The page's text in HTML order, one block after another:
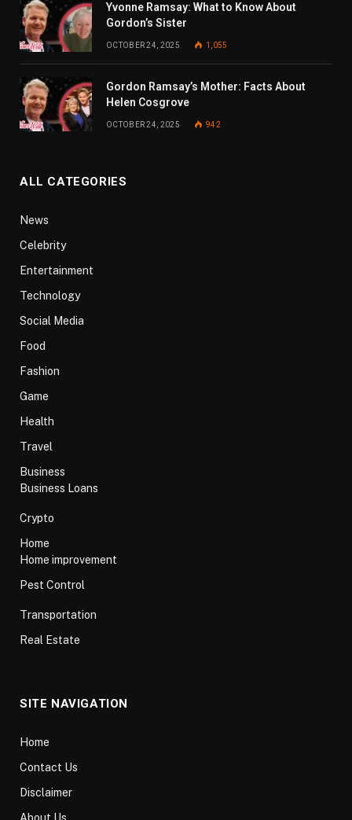
Yvonne Ramsay: What to Know About
Gordon’s Sister
OCTOBER 24, 2025 1,055
Gordon Ramsay’s Mother: Facts About
Helen Cosgrove
OCTOBER 24, 2025 942
ALL CATEGORIES
News
Celebrity
Entertainment
Technology
Social Media
Food
Fashion
Game
Health
Travel
Business
Business Loans
Crypto
Home
Home improvement
Pest Control
Transportation
Real Estate
SITE NAVIGATION
Home
Contact Us
Disclaimer